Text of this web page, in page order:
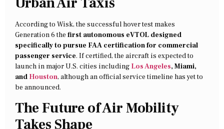
According to Wisk, the successful hover test makes
Generation 6 the first autonomous eVTOL designed
specifically to pursue FAA certification for commercial
passenger service. If certified, the aircraft is expected to
launch in major U.S. cities including Los Angeles, Miami,
and Houston, although an official service timeline has yet to
be announced.
The Future of Air Mobility
Takes Shape